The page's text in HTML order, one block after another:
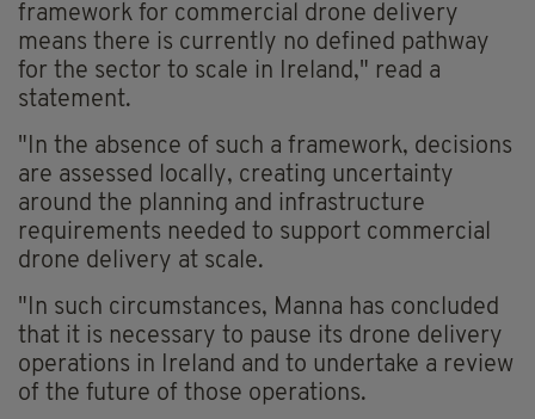
framework for commercial drone delivery
means there is currently no defined pathway
for the sector to scale in Ireland," read a
statement.
"In the absence of such a framework, decisions
are assessed locally, creating uncertainty
around the planning and infrastructure
requirements needed to support commercial
drone delivery at scale.
"In such circumstances, Manna has concluded
that it is necessary to pause its drone delivery
operations in Ireland and to undertake a review
of the future of those operations.